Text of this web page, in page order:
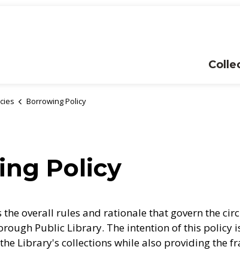
Borrowing Policy
Policy
the overall rules and rationale that govern the
Public Library. The intention of this policy
Library's collections while also providing the